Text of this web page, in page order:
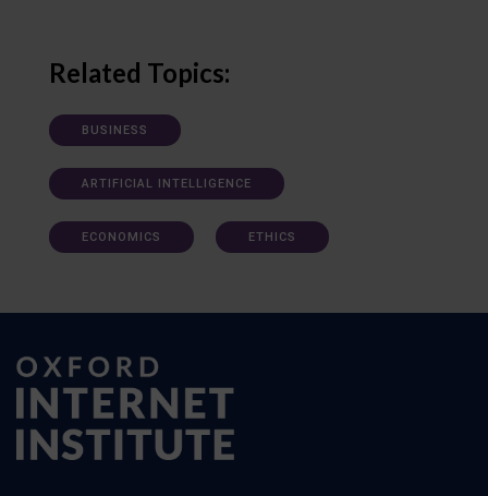
Related Topics:
BUSINESS
ARTIFICIAL INTELLIGENCE
ECONOMICS ETHICS